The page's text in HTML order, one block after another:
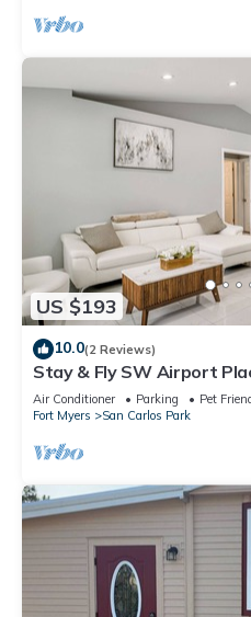
US $193
10.0(2 Reviews)
Stay & Fly SW Airport
Air Conditioner Parking
Pet
Fort Myers
San Carlos Park